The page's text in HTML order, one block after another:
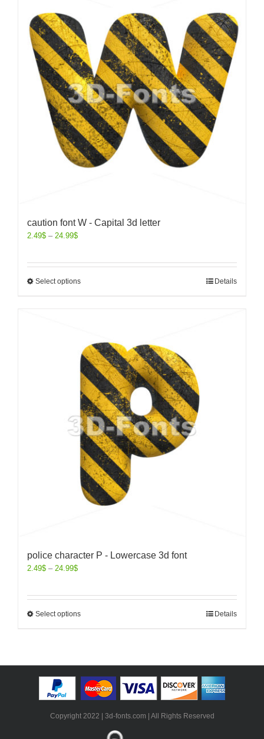
caution font W - Capital 3d letter
2.49$ – 24.99$
Select options Details
police character P - Lowercase 3d font
2.49$ – 24.99$
Select options Details
Copyright 2022 | 3d-fonts.com | All Rights Reserved